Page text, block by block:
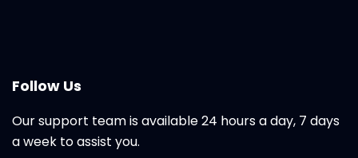
Follow Us
Our support team is available 24 hours a day, 7 days
a week to assist you.